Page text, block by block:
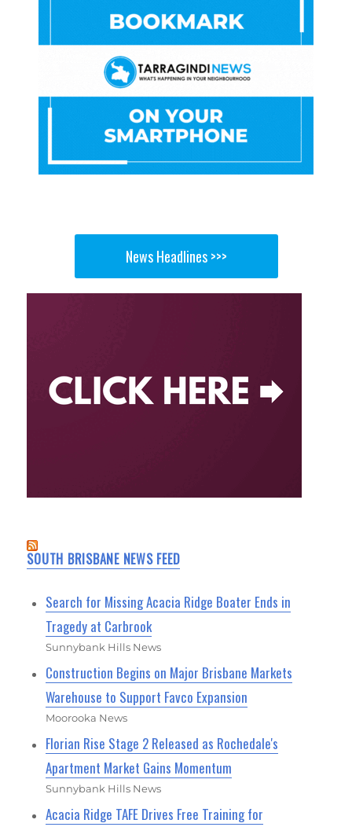
News Headlines >>>
SOUTH BRISBANE NEWS FEED
Search for Missing Acacia Ridge Boater Ends in
Tragedy at Carbrook
Sunnybank Hills News
Construction Begins on Major Brisbane Markets
Warehouse to Support Favco Expansion
Moorooka News
Florian Rise Stage 2 Released as Rochedale's
Apartment Market Gains Momentum
Sunnybank Hills News
Acacia Ridge TAFE Drives Free Training for